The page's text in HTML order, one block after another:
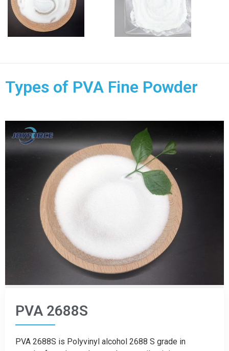
Types of PVA Fine Powder
PVA 2688S
PVA 2688S is Polyvinyl alcohol 2688 S grade in